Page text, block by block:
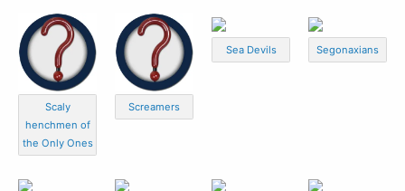
Scaly
henchmen of
the Only Ones
Screamers
Sea Devils Segonaxians